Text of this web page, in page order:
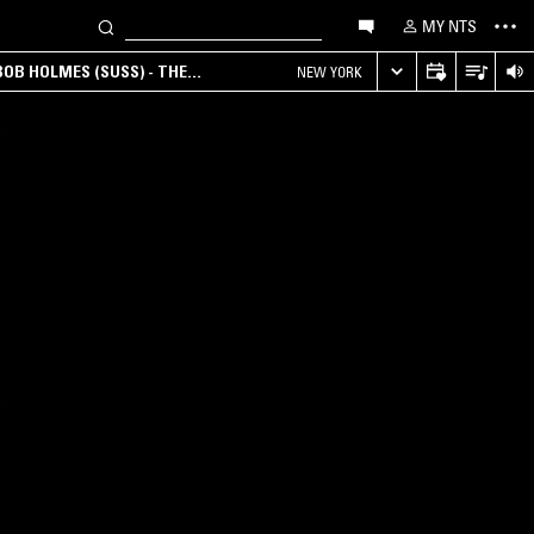
MY NTS
HOLMES (SUSS) - THE
AMBIENT & EXPERIMENTAL
NEW YORK